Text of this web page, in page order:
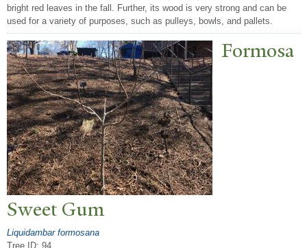
bright red leaves in the fall. Further, its wood is very strong and can be
used for a variety of purposes, such as pulleys, bowls, and pallets.
Formosa
Sweet Gum
Liquidambar formosana
Tree ID: 94